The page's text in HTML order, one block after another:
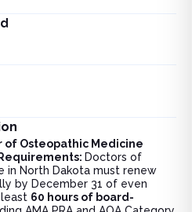
of Osteopathic Medicine
Doctors of
in North Dakota must renew
by December 31 of even
60 hours of board-